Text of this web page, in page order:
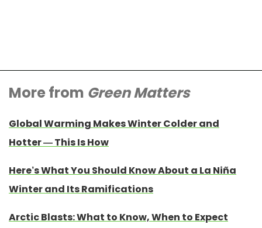
More from Green Matters
Global Warming Makes Winter Colder and
Hotter — This Is How
Here’s What You Should Know About a La Niña
Winter and Its Ramifications
Arctic Blasts: What to Know, When to Expect